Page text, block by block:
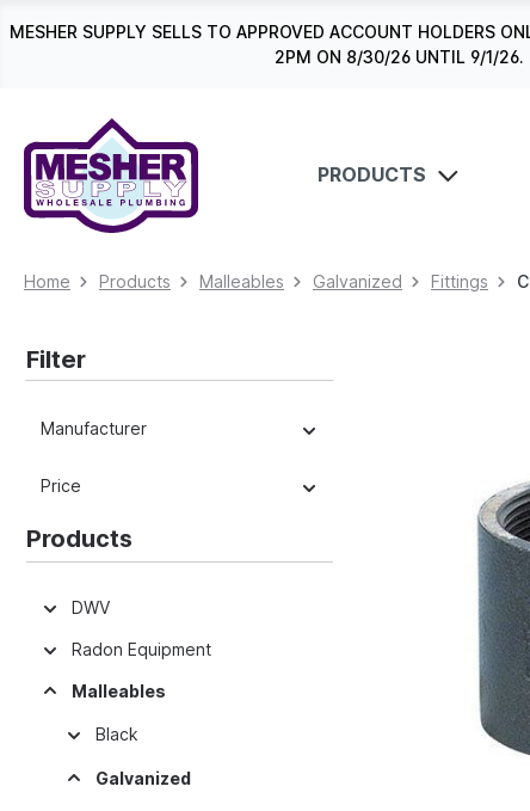
Skip to main navigation
MESHER SUPPLY SELLS TO APPROVED ACCOUNT HOLDERS
2PM ON 8/30/26 UNTIL 9/1/26.
PRODUCTS
Home Products Malleables Galvanized Fittings
Filter
Manufacturer
Price
Products
DWV
Radon Equipment
Malleables
Black
Galvanized